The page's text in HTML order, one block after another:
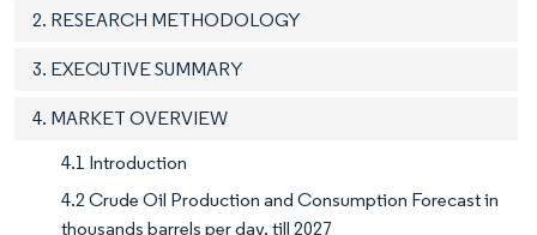
2. RESEARCH METHODOLOGY
3. EXECUTIVE SUMMARY
4. MARKET OVERVIEW
4.1 Introduction
4.2 Crude Oil Production and Consumption Forecast in
thousands barrels per day, till 2027